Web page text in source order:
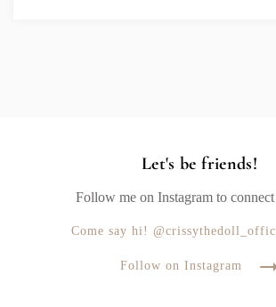
Let's be friends!
Follow me on Instagram to
Come say hi!
Follow on Instagram